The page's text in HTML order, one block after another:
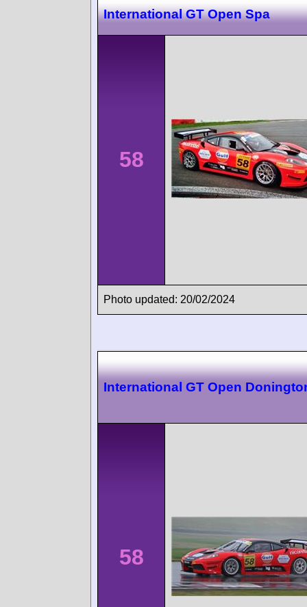
International GT Open Spa
58
Photo updated: 20/02/2024
International GT Open
58